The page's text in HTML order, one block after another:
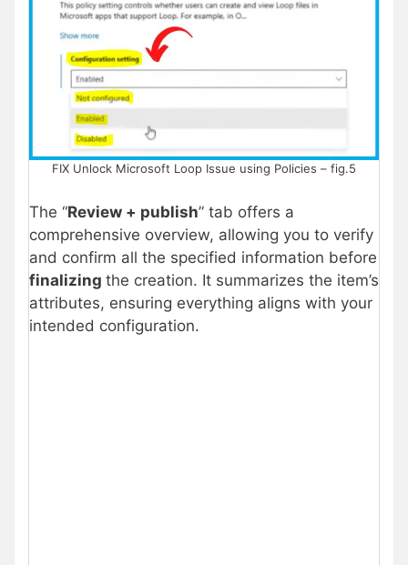
FIX Unlock Microsoft Loop Issue using Policies – fig.5
The “Review + publish” tab offers a
comprehensive overview, allowing you to verify
and confirm all the specified information before
finalizing the creation. It summarizes the item’s
attributes, ensuring everything aligns with your
intended configuration.